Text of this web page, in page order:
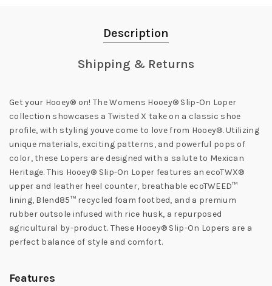
Description
Shipping & Returns
Get your Hooey® on! The Womens Hooey® Slip-On Loper
collection showcases a Twisted X take on a classic shoe
profile, with styling youve come to love from Hooey®. Utilizing
unique materials, exciting patterns, and powerful pops of
color, these Lopers are designed with a salute to Mexican
Heritage. This Hooey® Slip-On Loper features an ecoTWX®
upper and leather heel counter, breathable ecoTWEED™
lining, Blend85™ recycled foam footbed, and a premium
rubber outsole infused with rice husk, a repurposed
agricultural by-product. These Hooey® Slip-On Lopers are a
perfect balance of style and comfort.
Features